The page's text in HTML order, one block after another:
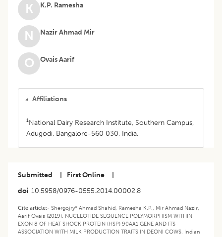
K K.P. Ramesha
N Nazir Ahmad Mir
O Ovais Aarif
Affiliations
1National Dairy Research Institute, Southern Campus,
Adugodi, Bangalore-560 030, India.
Submitted First Online
doi 10.5958/0976-0555.2014.00002.8
Cite article:- Shergojry* Ahmad Shahid, Ramesha K.P., Mir Ahmad Nazir,
Aarif Ovais (2019). NUCLEOTIDE SEQUENCE POLYMORPHISM WITHIN
EXON 8 OF HEAT SHOCK PROTEIN (HSP) 90AA1 GENE AND ITS
ASSOCIATION WITH MILK PRODUCTION TRAITS IN DEONI COWS. Indian